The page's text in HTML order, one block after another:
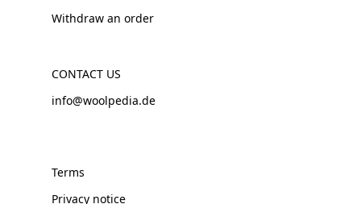
Withdraw an order
CONTACT US
info@woolpedia.de
Terms
Privacy notice